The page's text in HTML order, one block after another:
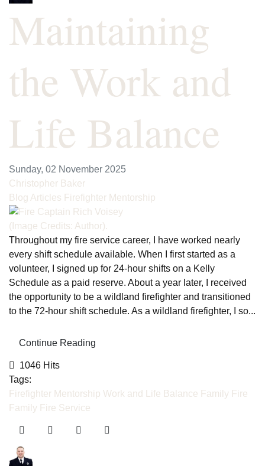
Maintaining
the Work and
Life Balance
Sunday, 02 November 2025
Christopher Baker
Blog Articles Firefighter Mentorship
(Image Credits: Author).
Throughout my fire service career, I have worked nearly
every shift schedule available. When I first started as a
volunteer, I signed up for 24-hour shifts on a Kelly
Schedule as a paid reserve. About a year later, I received
the opportunity to be a wildland firefighter and transitioned
to the 72-hour shift schedule. As a wildland firefighter, I so...
Continue Reading
1046 Hits
Tags:
Firefighter Mentorship Work and Life Balance Family Fire
Family Fire Service